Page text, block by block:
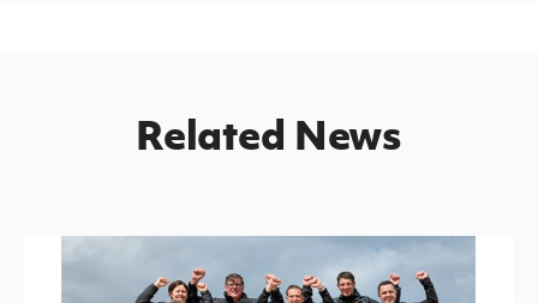
Related News